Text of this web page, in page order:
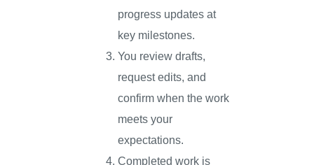
progress updates at
key milestones.
You review drafts,
request edits, and
confirm when the work
meets your
expectations.
Completed work is